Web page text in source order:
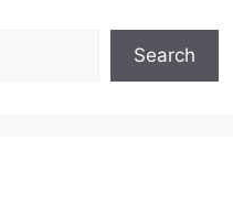
Search